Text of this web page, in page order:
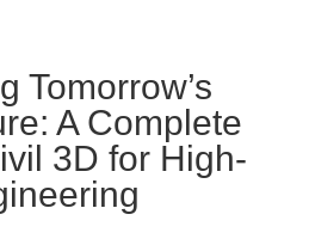
Tomorrow’s
A Complete
3D for High-